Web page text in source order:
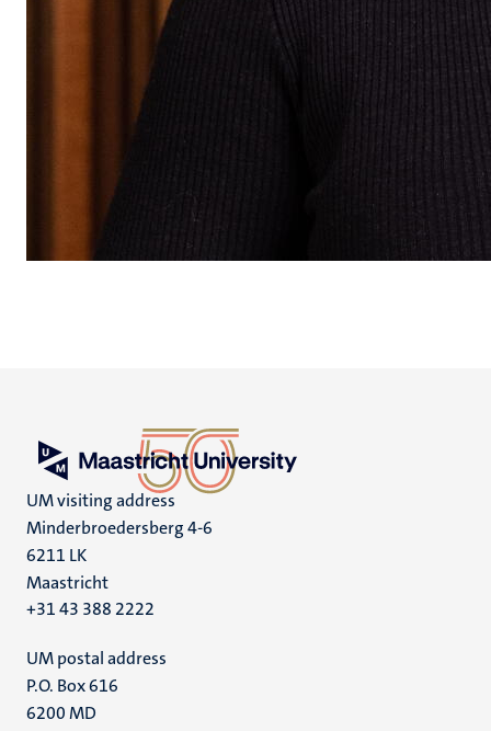
UM visiting address
Minderbroedersberg 4-6
6211 LK
Maastricht
+31 43 388 2222
UM postal address
P.O. Box 616
6200 MD